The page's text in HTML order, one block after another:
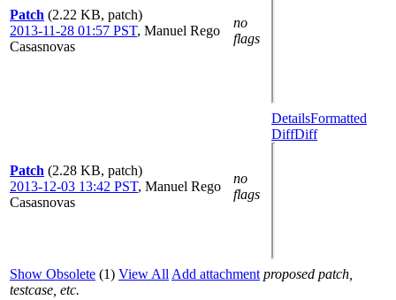
Patch (2.22 KB, patch)
2013-11-28 01:57 PST, Manuel Rego
Casasnovas
no
flags
Patch (2.28 KB, patch)
2013-12-03 13:42 PST, Manuel Rego
Casasnovas
no
flags
DetailsFormatted
DiffDiff
Show Obsolete (1) View All Add attachment proposed patch,
testcase, etc.